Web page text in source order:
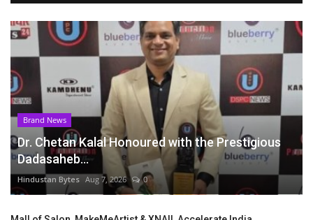
Brand News
Dr. Chetan Kalal Honoured with the Prestigious
Dadasaheb...
Hindustan Bytes Aug 7, 2026 0